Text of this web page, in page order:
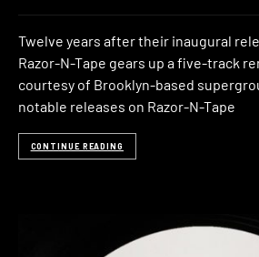
Twelve years after their inaugural
Razor-N-Tape gears up a five-track
courtesy of Brooklyn-based
notable releases on Razor-N-Tape
CONTINUE READING